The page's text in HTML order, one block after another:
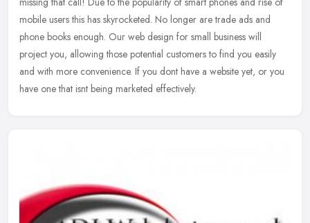
mobile users this has skyrocketed. No longer are trade ads and
phone books enough. Our web design for small business will
project you, allowing those potential customers to find you easily
and with more convenience. If you dont have a website yet, or you
have one that isnt being marketed effectively.